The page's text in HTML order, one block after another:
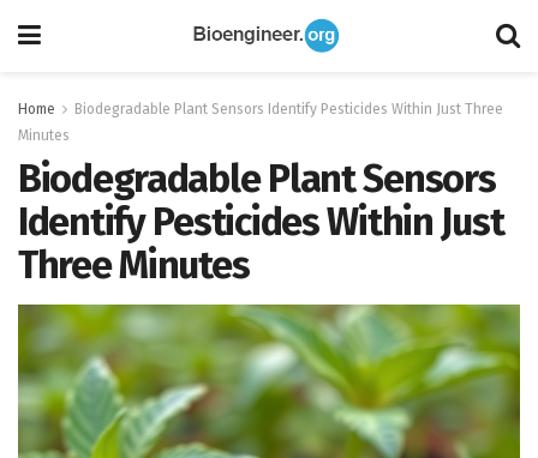
Home
Biodegradable Plant Sensors Identify Pesticides Within Just Three
Minutes
Biodegradable Plant Sensors
Identify Pesticides Within Just
Three Minutes